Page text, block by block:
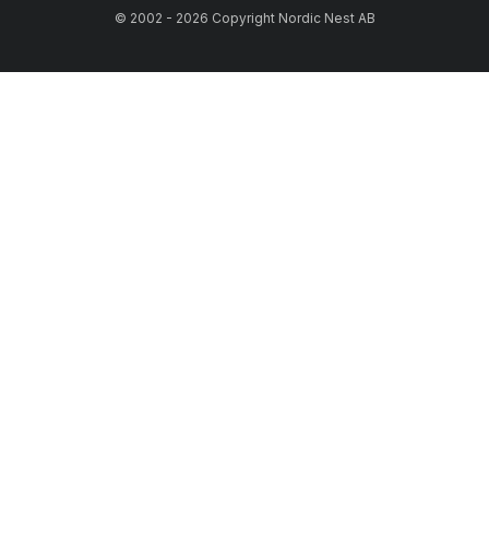
© 2002 - 2026 Copyright Nordic Nest AB